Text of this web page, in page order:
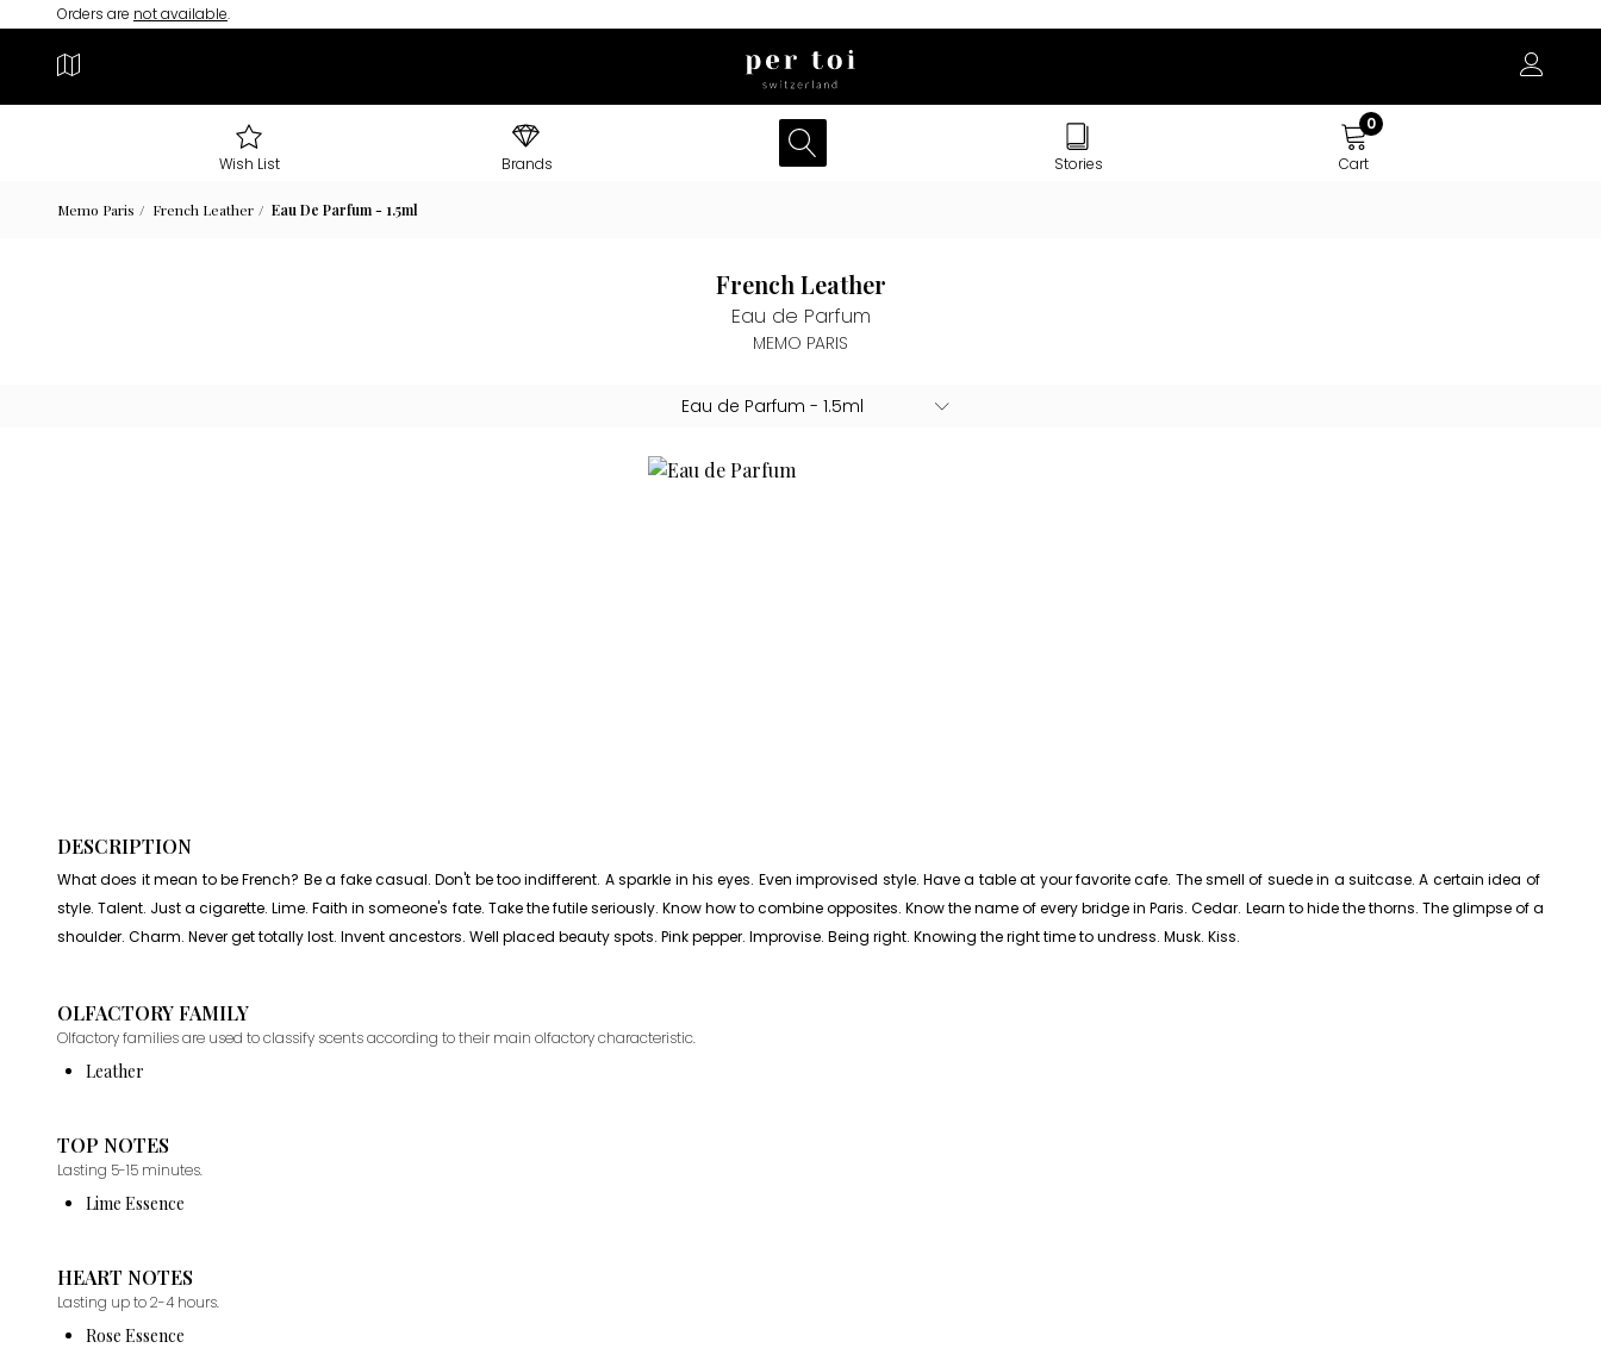
Orders are not available.
Memo Paris French Leather Eau De Parfum - 1.5ml
French Leather
Eau de Parfum
MEMO PARIS
DESCRIPTION
What does it mean to be French? Be a fake casual. Don't be too indifferent. A sparkle in his eyes. Even improvised style. Have a table at your favorite cafe. The smell of suede in a suitcase. A certain idea of ​​
style. Talent. Just a cigarette. Lime. Faith in someone's fate. Take the futile seriously. Know how to combine opposites. Know the name of every bridge in Paris. Cedar. Learn to hide the thorns. The glimpse of a
shoulder. Charm. Never get totally lost. Invent ancestors. Well placed beauty spots. Pink pepper. Improvise. Being right. Knowing the right time to undress. Musk. Kiss.
OLFACTORY FAMILY
Olfactory families are used to classify scents according to their main olfactory characteristic.
Leather
TOP NOTES
Lasting 5-15 minutes.
Lime Essence
HEART NOTES
Lasting up to 2-4 hours.
Rose Essence
Wish List Brands Stories
0
Cart